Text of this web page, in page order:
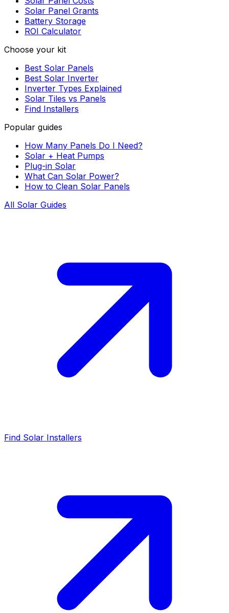
Solar Panel Grants
Battery Storage
ROI Calculator
Choose your kit
Best Solar Panels
Best Solar Inverter
Inverter Types Explained
Solar Tiles vs Panels
Find Installers
Popular guides
How Many Panels Do I Need?
Solar + Heat Pumps
Plug-in Solar
What Can Solar Power?
How to Clean Solar Panels
All Solar Guides
Find Solar Installers